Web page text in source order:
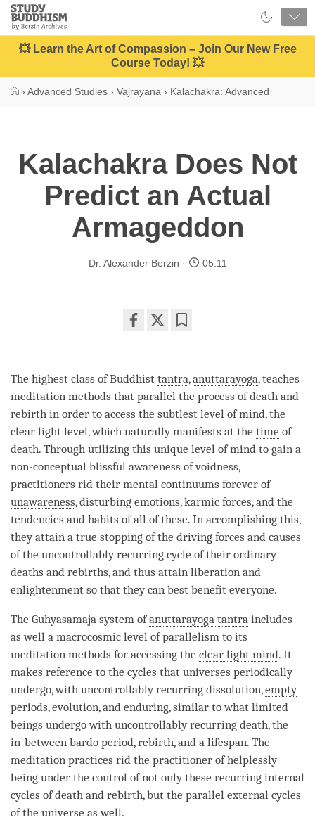
Close
Study
Buddhism
Home
💥 Learn the Art of Compassion – Join Our New Free
Course Today! 💥
› Advanced Studies › Vajrayana › Kalachakra: Advanced
Kalachakra Does Not
Predict an Actual
Armageddon
Dr. Alexander Berzin 05:11
on
facebook
The highest class of Buddhist tantra,anuttarayoga, teaches
meditation methods that parallel the process of death and
rebirth in order to access the subtlest level ofmind, the
clear light level, which naturally manifests at the time of
death. Through utilizing this unique level of mind to gain a
non-conceptual blissful awareness of voidness,
practitioners rid their mental continuums forever of
unawareness, disturbing emotions, karmic forces, and the
tendencies and habits of all of these. In accomplishing this,
they attain a true stopping of the driving forces and causes
of the uncontrollably recurring cycle of their ordinary
deaths and rebirths, and thus attain liberation and
enlightenment so that they can best benefit everyone.
The Guhyasamaja system ofanuttarayoga tantra includes
as well a macrocosmic level of parallelism to its
meditation methods for accessing the clear light mind. It
makes reference to the cycles that universes periodically
undergo, with uncontrollably recurring dissolution,empty
periods, evolution, and enduring, similar to what limited
beings undergo with uncontrollably recurring death, the
in-between bardo period,rebirth, and a lifespan. The
meditation practices rid the practitioner of helplessly
being under the control of not only these recurring internal
cycles of death and rebirth, but the parallel external cycles
of the universe as well.